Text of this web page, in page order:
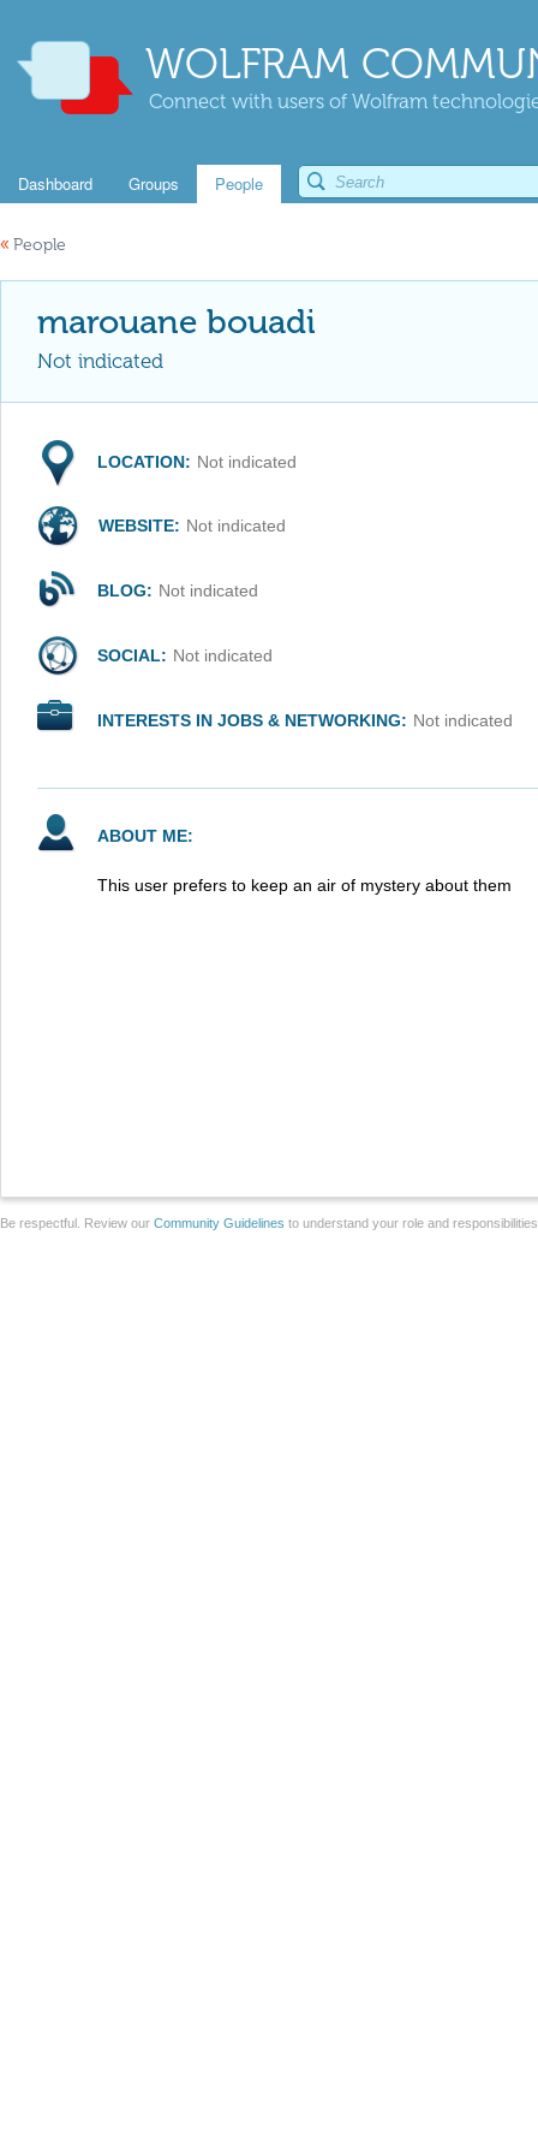
WOLFRAM
Connect with users of Wolfram
Dashboard Groups People
« People
marouane bouadi
Not indicated
LOCATION: Not indicated
WEBSITE: Not indicated
BLOG: Not indicated
SOCIAL: Not indicated
INTERESTS IN JOBS & NETWORKING: Not indicated
ABOUT ME:
This user prefers to keep an air of mystery about them
Be respectful. Review our Community Guidelines to understand your role and